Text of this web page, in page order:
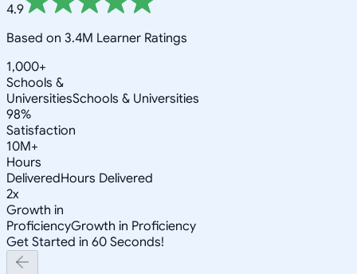
4.9
Based on 3.4M Learner Ratings
1,000+
Schools &
UniversitiesSchools & Universities
98%
Satisfaction
10M+
Hours
DeliveredHours Delivered
2x
Growth in
ProficiencyGrowth in Proficiency
Get Started in 60 Seconds!